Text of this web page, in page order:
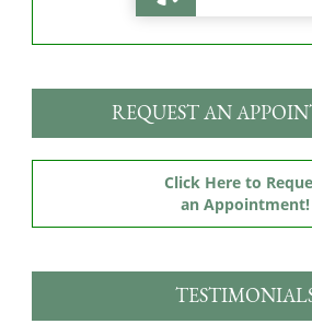
REQUEST AN
Click Here to
an Appointment!